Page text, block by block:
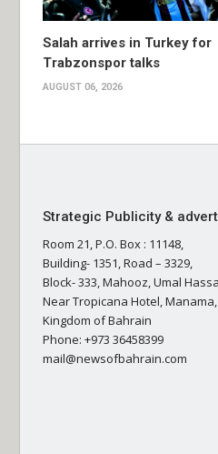
Salah arrives in Turkey for
Trabzonspor talks
AUGUST 06, 2026
Strategic Publicity &
Room 21, P.O. Box : 11148,
Building- 1351, Road – 3329,
Block- 333, Mahooz, Umal
Near Tropicana Hotel, Manama,
Kingdom of Bahrain
Phone: +973 36458399
mail@newsofbahrain.com